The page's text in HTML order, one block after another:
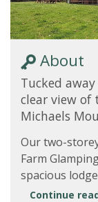
About
Tucked
clear view of
Michaels
Our two-
Farm
spacious
Continue